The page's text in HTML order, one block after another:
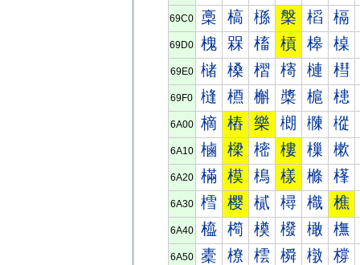
69C0 槀 槁 槂 槃 槄 槅
69D0 槐 槑 槒 槓 槔 槕
69E0 槠 槡 槢 槣 槤 槥
69F0 槰 槱 槲 槳 槴 槵
6A00 樀 樁 樂 樃 樄 樅
6A10 樐 樑 樒 樓 樔 樕
6A20 樠 模 樢 樣 樤 樥
6A30 樰 樱 樲 樳 樴 樵
6A40 橀 橁 橂 橃 橄 橅
6A50 橐 橑 橒 橓 橔 橕